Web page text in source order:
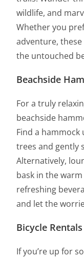
wildlife, and
Whether you
adventure,
the untouched
Beachside
For a truly
beachside
Find a hammock
trees and gently
Alternatively,
bask in the
refreshing
and let the
Bicycle Rentals
If you’re up for